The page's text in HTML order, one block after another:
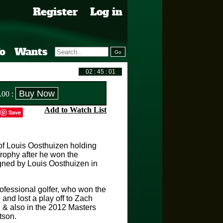
Register Log in
Wants
:
Save Add to Watch List
Louis Oosthuizen holding
after he won the
by Louis Oosthuizen in
golfer, who won the
lost a play off to Zach
also in the 2012 Masters